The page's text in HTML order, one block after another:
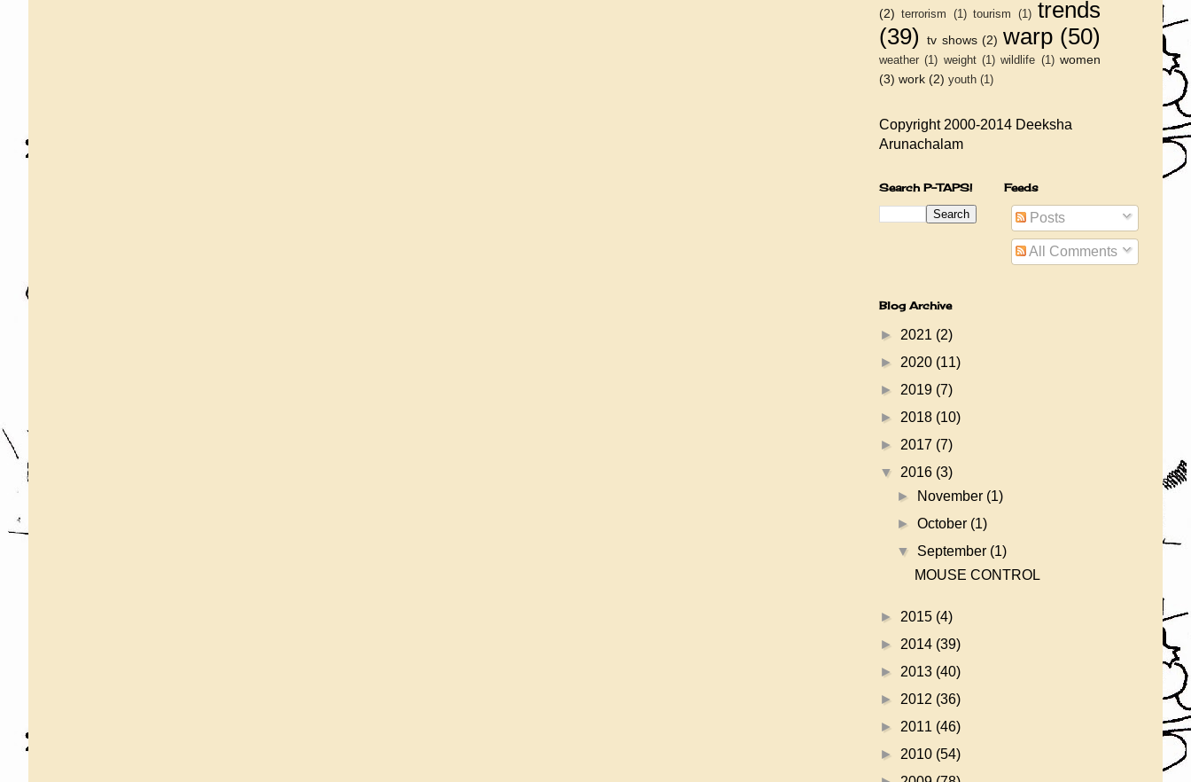
(2) terrorism (1) tourism (1) trends
(39)
tv shows (2) warp (50)
weather (1) weight (1) wildlife (1) women
(3) work (2) youth (1)
Copyright 2000-2014 Deeksha
Arunachalam
Search P-TAPS! Feeds
Posts
All Comments
Blog Archive
► 2021 (2)
► 2020 (11)
► 2019 (7)
► 2018 (10)
► 2017 (7)
▼ 2016 (3)
►
November (1)
►October (1)
▼ September (1)
MOUSE CONTROL
► 2015 (4)
► 2014 (39)
► 2013 (40)
► 2012 (36)
► 2011 (46)
► 2010 (54)